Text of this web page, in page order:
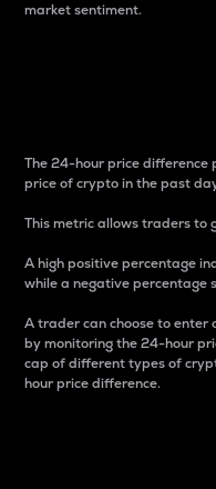
market sentiment.
The 24-hour price difference
price of crypto in the past
This metric allows traders to
A high positive percentage
while a negative percentage
A trader can choose to
by monitoring the 24-hour
cap of different types of
hour price difference.